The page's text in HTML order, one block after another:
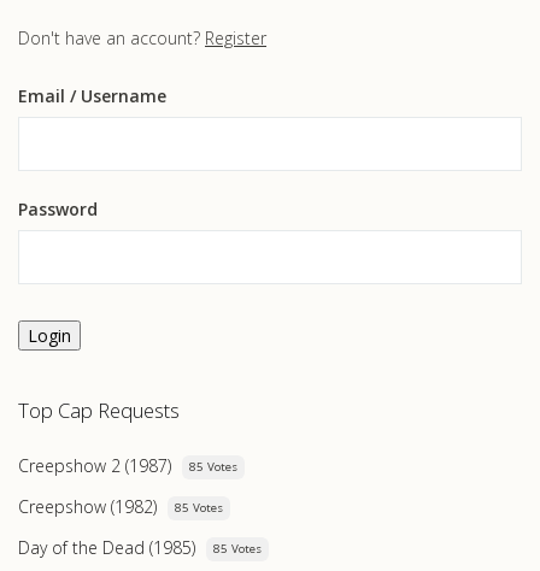
Don't have an account? Register
Email / Username
Password
Login
Top Cap Requests
Creepshow 2 (1987) 85 Votes
Creepshow (1982) 85 Votes
Day of the Dead (1985) 85 Votes